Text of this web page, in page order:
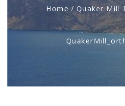
Home / Quaker Mill